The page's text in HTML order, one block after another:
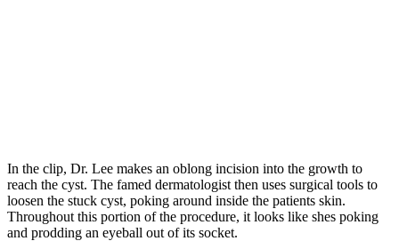
In the clip, Dr. Lee makes an oblong incision into the growth to
reach the cyst. The famed dermatologist then uses surgical tools to
loosen the stuck cyst, poking around inside the patients skin.
Throughout this portion of the procedure, it looks like shes poking
and prodding an eyeball out of its socket.